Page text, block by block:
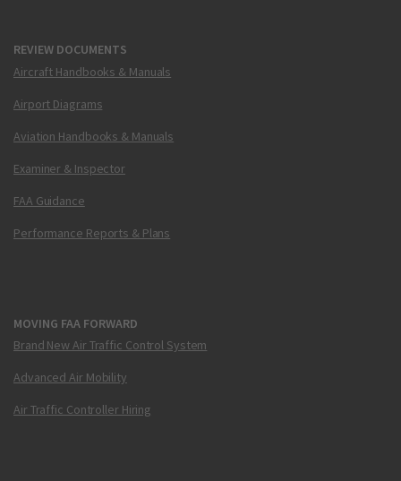
REVIEW DOCUMENTS
Aircraft Handbooks & Manuals
Airport Diagrams
Aviation Handbooks & Manuals
Examiner & Inspector
FAA Guidance
Performance Reports & Plans
MOVING FAA FORWARD
Brand New Air Traffic Control System
Advanced Air Mobility
Air Traffic Controller Hiring